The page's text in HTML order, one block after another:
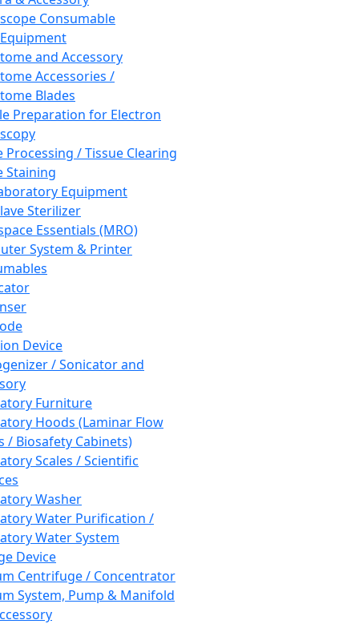
Consumable
and Accessory
Accessories /
Blades
Preparation for Electron
Processing / Tissue Clearing
Staining
Equipment
Sterilizer
Essentials (MRO)
System & Printer
Device
/ Sonicator and
Furniture
Hoods (Laminar Flow
/ Biosafety Cabinets)
Scales / Scientific
Washer
Water Purification /
Water System
Device
Centrifuge / Concentrator
System, Pump & Manifold